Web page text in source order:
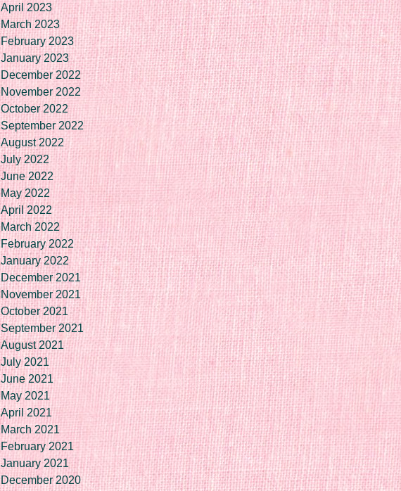
April 2023
March 2023
February 2023
January 2023
December 2022
November 2022
October 2022
September 2022
August 2022
July 2022
June 2022
May 2022
April 2022
March 2022
February 2022
January 2022
December 2021
November 2021
October 2021
September 2021
August 2021
July 2021
June 2021
May 2021
April 2021
March 2021
February 2021
January 2021
December 2020